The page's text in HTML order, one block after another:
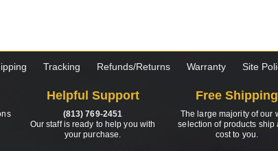
Tracking Refunds/Returns Warranty Site
Helpful Support
(813) 769-2451
Our staff is ready to help you with
your purchase.
Free Shipping
The large majority of our
selection of products ship
cost to you.